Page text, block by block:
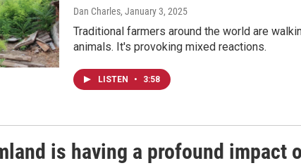
Dan Charles, January 3, 2025
Traditional farmers around the world are
animals. It's provoking mixed reactions.
LISTEN • 3:58
is having a profound impact